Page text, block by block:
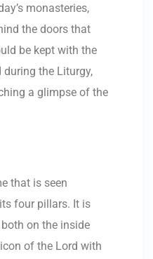
monasteries,
the doors that
be kept with the
during the Liturgy,
a glimpse of the
that is seen
four pillars. It is
on the inside
of the Lord with